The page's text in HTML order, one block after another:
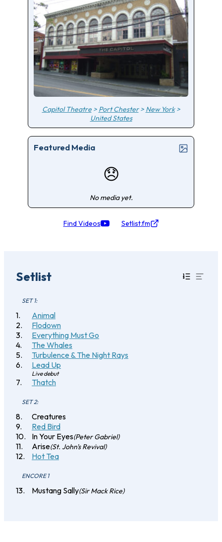
Capitol Theatre> Port Chester> New York>
United States
Featured Media
😞
No media yet.
Find Videos Setlist.fm
Setlist
SET 1:
Animal
Flodown
Everything Must Go
The Whales
Turbulence & The Night Rays
Lead Up
Live debut
Thatch
SET 2:
Creatures
Red Bird
In Your Eyes(Peter Gabriel)
Arise(St. John's Revival)
Hot Tea
ENCORE 1
Mustang Sally(Sir Mack Rice)